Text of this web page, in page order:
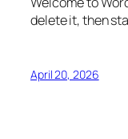
delete it, then
April 20, 2026